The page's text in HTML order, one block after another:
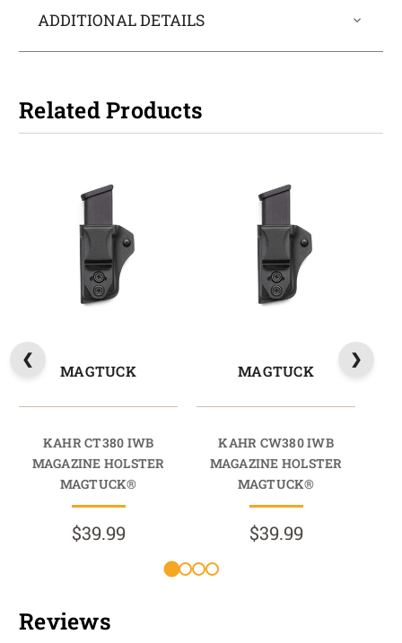
ADDITIONAL DETAILS
Related Products
MAGTUCK
KAHR CT380 IWB
MAGAZINE HOLSTER
MAGTUCK®
$39.99
MAGTUCK
KAHR CW380 IWB
MAGAZINE HOLSTER
MAGTUCK®
$39.99
Reviews